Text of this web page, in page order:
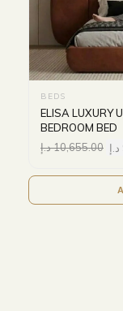
BEDS
ELISA LUXURY
BEDROOM BED
10,655.00د.إ د.إ